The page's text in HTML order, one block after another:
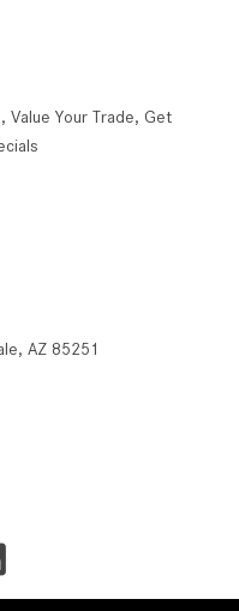
, Value Your Trade, Get
AZ 85251